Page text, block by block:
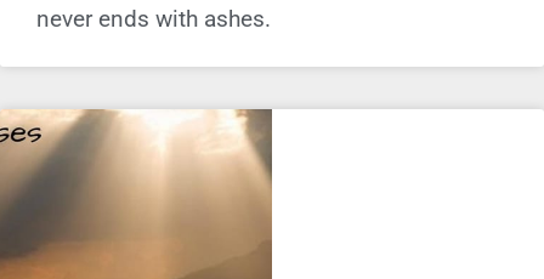
never ends with ashes.